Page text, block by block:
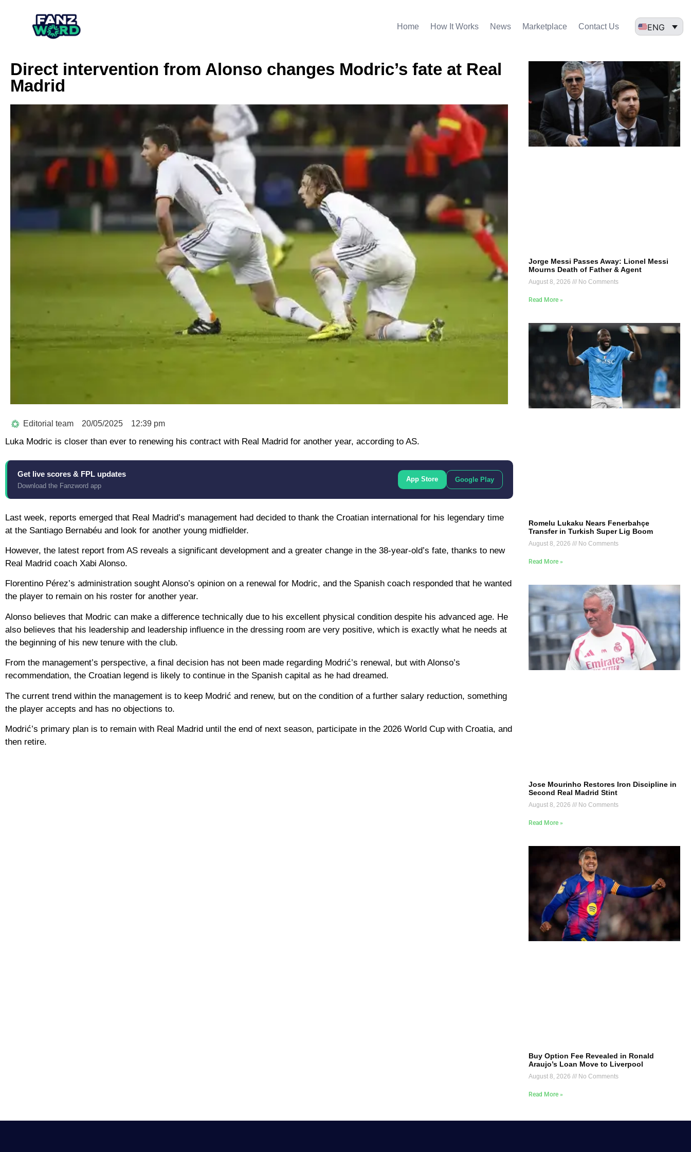
Home How It Works News Marketplace Contact Us ENG
Direct intervention from Alonso changes Modric’s fate at Real
Madrid
Editorial team 20/05/2025 12:39 pm
Luka Modric is closer than ever to renewing his contract with Real Madrid for another year, according to AS.
Get live scores & FPL updates
Download the Fanzword app
App Store Google Play
Last week, reports emerged that Real Madrid’s management had decided to thank the Croatian international for his legendary time
at the Santiago Bernabéu and look for another young midfielder.
However, the latest report from AS reveals a significant development and a greater change in the 38-year-old’s fate, thanks to new
Real Madrid coach Xabi Alonso.
Florentino Pérez’s administration sought Alonso’s opinion on a renewal for Modric, and the Spanish coach responded that he wanted
the player to remain on his roster for another year.
Alonso believes that Modric can make a difference technically due to his excellent physical condition despite his advanced age. He
also believes that his leadership and leadership influence in the dressing room are very positive, which is exactly what he needs at
the beginning of his new tenure with the club.
From the management’s perspective, a final decision has not been made regarding Modrić’s renewal, but with Alonso’s
recommendation, the Croatian legend is likely to continue in the Spanish capital as he had dreamed.
The current trend within the management is to keep Modrić and renew, but on the condition of a further salary reduction, something
the player accepts and has no objections to.
Modrić’s primary plan is to remain with Real Madrid until the end of next season, participate in the 2026 World Cup with Croatia, and
then retire.
Jorge Messi Passes Away: Lionel Messi
Mourns Death of Father & Agent
August 8, 2026 No Comments
Read More »
Romelu Lukaku Nears Fenerbahçe
Transfer in Turkish Super Lig Boom
August 8, 2026 No Comments
Read More »
Jose Mourinho Restores Iron Discipline in
Second Real Madrid Stint
August 8, 2026 No Comments
Read More »
Buy Option Fee Revealed in Ronald
Araujo’s Loan Move to Liverpool
August 8, 2026 No Comments
Read More »